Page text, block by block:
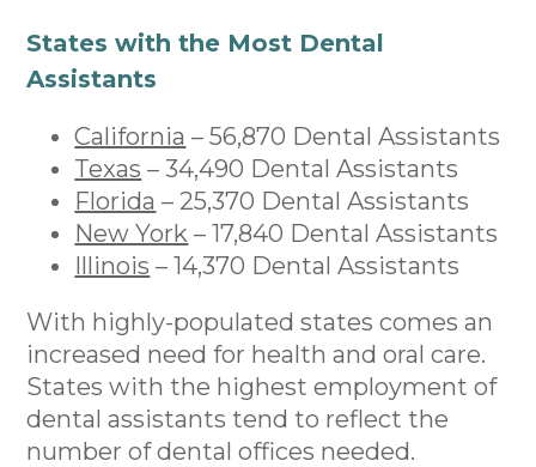
States with the Most Dental
Assistants
California – 56,870 Dental Assistants
Texas – 34,490 Dental Assistants
Florida – 25,370 Dental Assistants
New York – 17,840 Dental Assistants
Illinois – 14,370 Dental Assistants
With highly-populated states comes an
increased need for health and oral care.
States with the highest employment of
dental assistants tend to reflect the
number of dental offices needed.